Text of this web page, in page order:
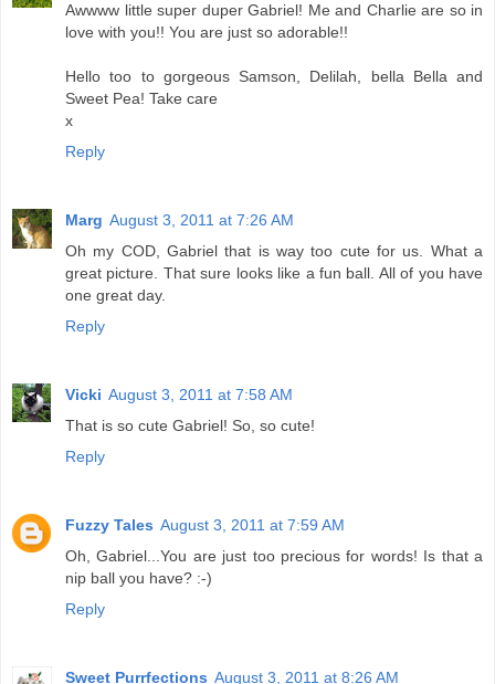
Awwww little super duper Gabriel! Me and Charlie are so in
love with you!! You are just so adorable!!
Hello too to gorgeous Samson, Delilah, bella Bella and
Sweet Pea! Take care
x
Reply
Marg August 3, 2011 at 7:26 AM
Oh my COD, Gabriel that is way too cute for us. What a
great picture. That sure looks like a fun ball. All of you have
one great day.
Reply
Vicki August 3, 2011 at 7:58 AM
That is so cute Gabriel! So, so cute!
Reply
Fuzzy Tales August 3, 2011 at 7:59 AM
Oh, Gabriel...You are just too precious for words! Is that a
nip ball you have? :-)
Reply
Sweet Purrfections August 3, 2011 at 8:26 AM